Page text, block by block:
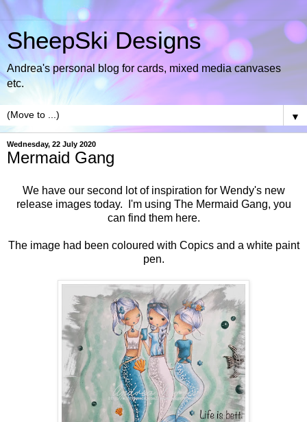
SheepSki Designs
Andrea's personal blog for cards, mixed media canvases
etc.
▼
Wednesday, 22 July 2020
Mermaid Gang
We have our second lot of inspiration for Wendy's new
release images today. I'm using The Mermaid Gang, you
can find them here.
The image had been coloured with Copics and a white paint
pen.